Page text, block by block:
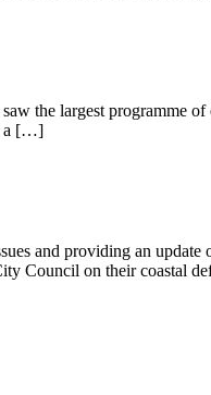
the largest programme
a […]
and providing an
Council on their coastal